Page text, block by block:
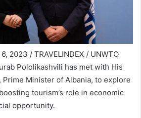
2023 / TRAVELINDEX / UNWTO
Pololikashvili has met with His
Prime Minister of Albania, to explore
tourism’s role in economic
opportunity.